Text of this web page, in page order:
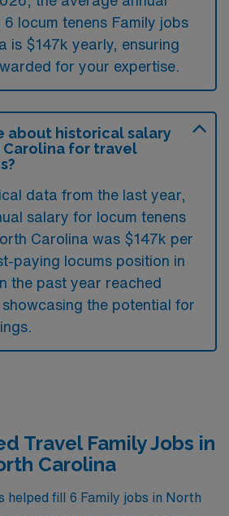
locum tenens Family jobs
is $147k yearly, ensuring
for your expertise.
about historical salary
Carolina for travel
data from the last year,
salary for locum tenens
Carolina was $147k per
paying locums position in
the past year reached
the potential for
Travel Family Jobs in
Carolina
helped fill 6 Family jobs in North